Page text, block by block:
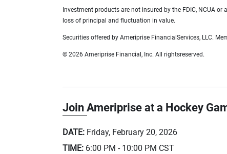
Investment products are not insured by the FDIC, NCUA
loss of principal and fluctuation in value.
Securities offered by Ameriprise FinancialServices, LLC.
© 2026 Ameriprise Financial, Inc. All rightsreserved.
Join Ameriprise at a Hockey
DATE: Friday, February 20, 2026
TIME: 6:00 PM - 10:00 PM CST